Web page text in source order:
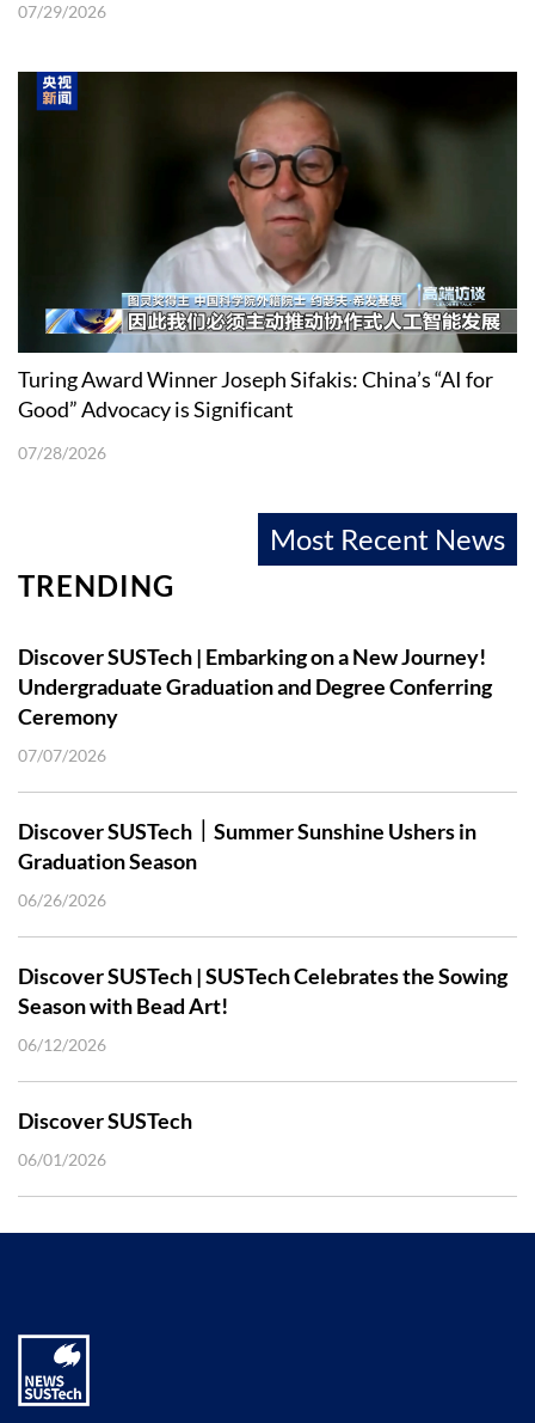
07/29/2026
Turing Award Winner Joseph Sifakis: China’s “AI for
Good” Advocacy is Significant
07/28/2026
Most Recent News
TRENDING
Discover SUSTech | Embarking on a New Journey!
Undergraduate Graduation and Degree Conferring
Ceremony
07/07/2026
Discover SUSTech｜Summer Sunshine Ushers in
Graduation Season
06/26/2026
Discover SUSTech | SUSTech Celebrates the Sowing
Season with Bead Art!
06/12/2026
Discover SUSTech
06/01/2026